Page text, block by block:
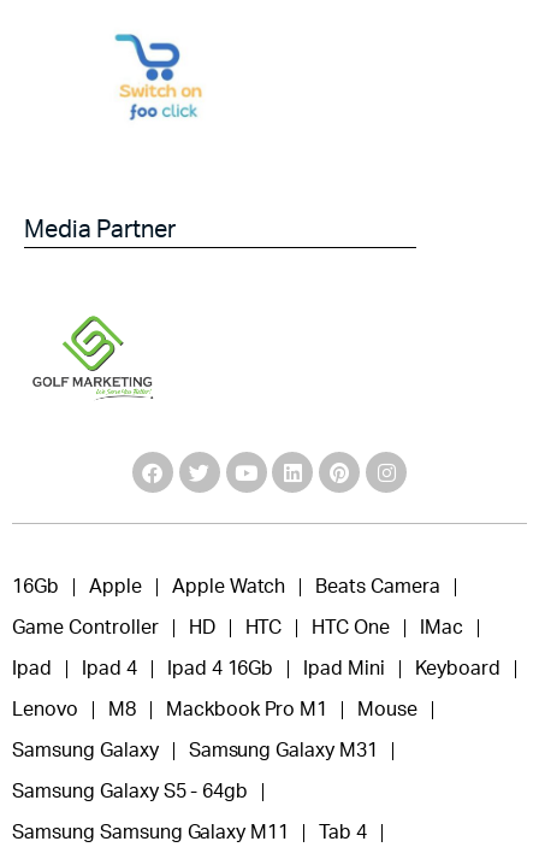
Media Partner
16Gb Apple Apple Watch Beats Camera
Game Controller HD HTC HTC One IMac
Ipad Ipad 4 Ipad 4 16Gb Ipad Mini Keyboard
Lenovo M8 Mackbook Pro M1 Mouse
Samsung Galaxy Samsung Galaxy M31
Samsung Galaxy S5 - 64gb
Samsung Samsung Galaxy M11 Tab 4